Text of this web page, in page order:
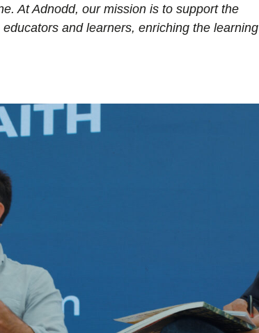
At Adnodd, our mission is to support the
and learners, enriching the learning